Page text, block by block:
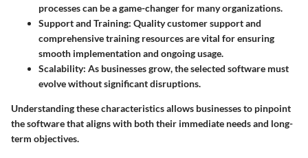
processes can be a game-changer for many organizations.
Support and Training: Quality customer support and
comprehensive training resources are vital for ensuring
smooth implementation and ongoing usage.
Scalability: As businesses grow, the selected software must
evolve without significant disruptions.
Understanding these characteristics allows businesses to pinpoint
the software that aligns with both their immediate needs and long-
term objectives.